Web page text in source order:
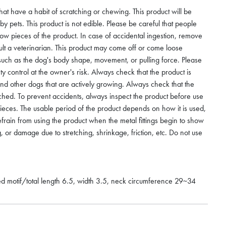
have a habit of scratching or chewing. This product will be
pets. This product is not edible. Please be careful that people
pieces of the product. In case of accidental ingestion, remove
a veterinarian. This product may come off or come loose
as the dog's body shape, movement, or pulling force. Please
control at the owner's risk. Always check that the product is
other dogs that are actively growing. Always check that the
To prevent accidents, always inspect the product before use
The usable period of the product depends on how it is used,
from using the product when the metal fittings begin to show
or damage due to stretching, shrinkage, friction, etc. Do not use
motif/total length 6.5, width 3.5, neck circumference 29~34